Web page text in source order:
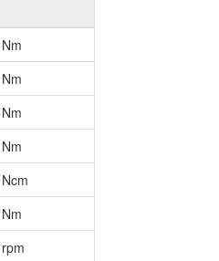
Nm
Nm
Nm
Nm
Ncm
Nm
rpm